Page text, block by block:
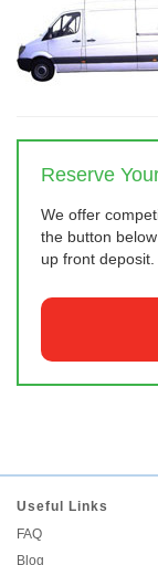
Reserve
We offer
the button
up front deposit.
Useful Links
FAQ
Blog